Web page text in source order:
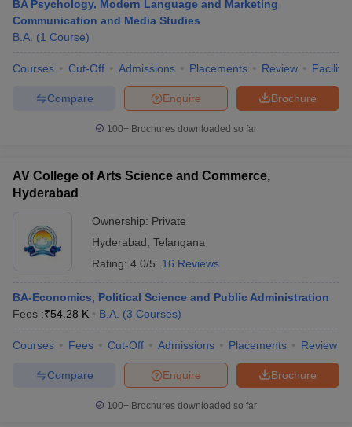
BA Psychology, Modern Language and Marketing
Communication and Media Studies
B.A. (1 Course)
Courses Cut-Off Admissions Placements Review
Brochure
Enquire
Compare
100+ Brochures downloaded so far
AV College of Arts Science and Commerce,
Hyderabad
Ownership: Private
Hyderabad Telangana
Rating: 4.0/5 16 Reviews
BA-Economics, Political Science and Public Administration
Fees :₹54.28 K B.A. (3 Courses)
Courses Fees Cut-Off Admissions Placements Review
Brochure
Enquire
Compare
100+ Brochures downloaded so far